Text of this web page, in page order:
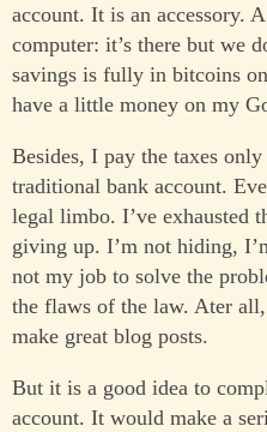
account. It is an accessory.
computer: it’s there but we
savings is fully in bitcoins
have a little money on my
Besides, I pay the taxes
traditional bank account.
legal limbo. I’ve exhausted
giving up. I’m not hiding,
not my job to solve the
the flaws of the law. Ater
make great blog posts.
But it is a good idea to
account. It would make a